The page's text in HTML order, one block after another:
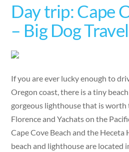
Day trip: Cape
– Big Dog
If you are ever lucky enough to
Oregon coast, there is a tiny
gorgeous lighthouse that is worth
Florence and Yachats on the
Cape Cove Beach and the Heceta
beach and lighthouse are located